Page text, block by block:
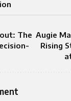
The Augie
Rising